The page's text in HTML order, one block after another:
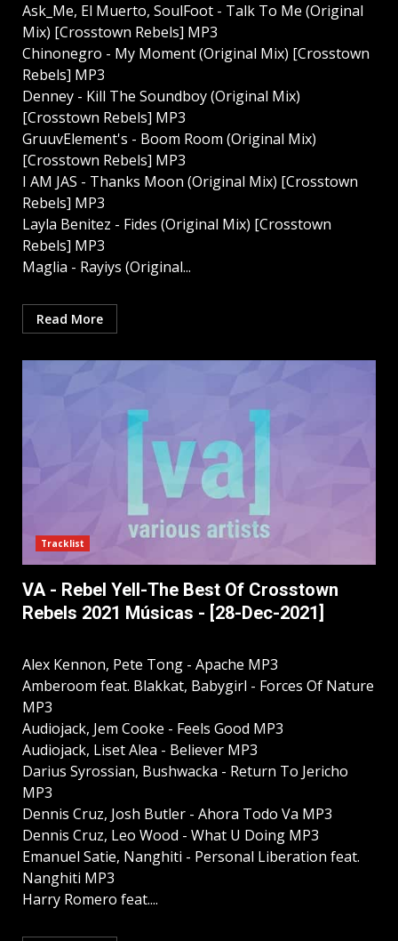
Ask_Me, El Muerto, SoulFoot - Talk To Me (Original
Mix) [Crosstown Rebels] MP3
Chinonegro - My Moment (Original Mix) [Crosstown
Rebels] MP3
Denney - Kill The Soundboy (Original Mix)
[Crosstown Rebels] MP3
GruuvElement's - Boom Room (Original Mix)
[Crosstown Rebels] MP3
I AM JAS - Thanks Moon (Original Mix) [Crosstown
Rebels] MP3
Layla Benitez - Fides (Original Mix) [Crosstown
Rebels] MP3
Maglia - Rayiys (Original...
Read More
Tracklist
VA - Rebel Yell-The Best Of Crosstown
Rebels 2021 Músicas - [28-Dec-2021]
Alex Kennon, Pete Tong - Apache MP3
Amberoom feat. Blakkat, Babygirl - Forces Of Nature
MP3
Audiojack, Jem Cooke - Feels Good MP3
Audiojack, Liset Alea - Believer MP3
Darius Syrossian, Bushwacka - Return To Jericho
MP3
Dennis Cruz, Josh Butler - Ahora Todo Va MP3
Dennis Cruz, Leo Wood - What U Doing MP3
Emanuel Satie, Nanghiti - Personal Liberation feat.
Nanghiti MP3
Harry Romero feat....